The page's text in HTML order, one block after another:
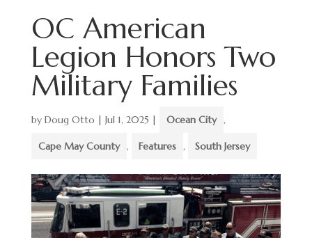
OC American
Legion Honors Two
Military Families
by Doug Otto | Jul 1, 2025 | Ocean City ,
Cape May County , Features , South Jersey